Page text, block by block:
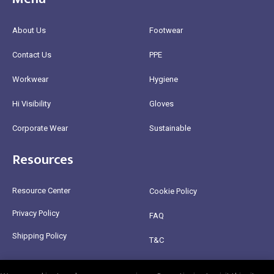
About Us
Contact Us
Workwear
Hi Visibility
Corporate Wear
Footwear
PPE
Hygiene
Gloves
Sustainable
Resources
Resource Center
Privacy Policy
Shipping Policy
Cookie Policy
FAQ
T&C